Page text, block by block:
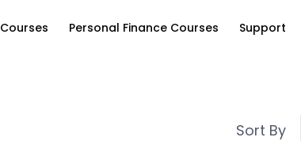
Courses Personal Finance Courses Support
Sort By